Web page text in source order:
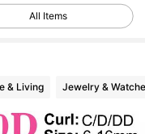
All Items
& Living Jewelry &